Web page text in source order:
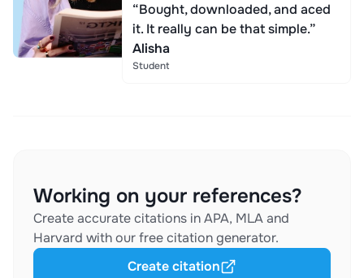
“Bought, downloaded, and aced
it. It really can be that simple.”
Alisha
Student
Working on your references?
Create accurate citations in APA, MLA and
Harvard with our free citation generator.
Create citation